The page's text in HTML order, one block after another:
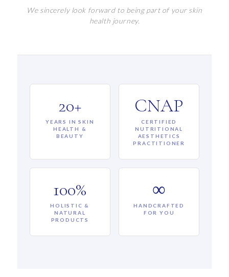
We sincerely look forward to being part of your skin
health journey.
20+
YEARS IN SKIN
HEALTH &
BEAUTY
CNAP
CERTIFIED
NUTRITIONAL
AESTHETICS
PRACTITIONER
100%
HOLISTIC &
NATURAL
PRODUCTS
∞
HANDCRAFTED
FOR YOU